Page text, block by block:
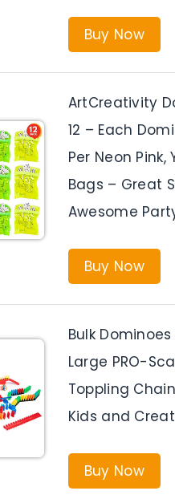
Buy Now
ArtCreativity
12 – Each
Per Neon
Bags – Great
Awesome
Buy Now
Bulk
Large PRO-
Toppling
Kids and
Buy Now